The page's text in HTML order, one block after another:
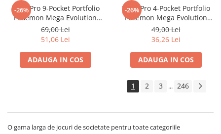
Flesh and Blood
Disney Lorcana
Star Wars Unlimited
UniVersus CCG
Hololive
Magic The Gathering TCG
-26%
Ultra Pro 9-Pocket Portfolio
Pokemon Mega Evolution
Pitch Black
69,00 Lei
51,06 Lei
ADAUGA IN COS
-26%
Ultra Pro 4-Pocket Portfolio
Pokemon Mega Evolution
Pitch Black
49,00 Lei
36,26 Lei
ADAUGA IN COS
1 2 3 ... 246
O gama larga de jocuri de societate pentru toate categoriile